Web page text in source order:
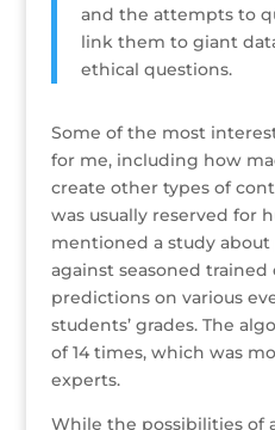
and the attempts to
link them to giant
ethical questions.
Some of the most
for me, including how
create other types of
was usually reserved for
mentioned a study
against seasoned
predictions on various
students’ grades. The
of 14 times, which was
experts.
While the possibilities of